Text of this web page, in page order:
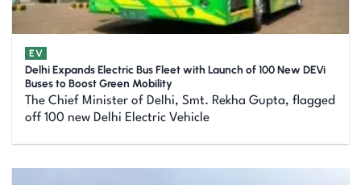
EV
Delhi Expands Electric Bus Fleet with Launch of 100 New DEVi
Buses to Boost Green Mobility
The Chief Minister of Delhi, Smt. Rekha Gupta, flagged
off 100 new Delhi Electric Vehicle